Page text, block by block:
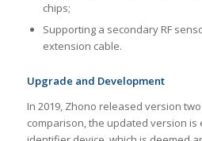
chips;
Supporting a secondary RF
extension cable.
Upgrade and Development
In 2019, Zhono released version
comparison, the updated version